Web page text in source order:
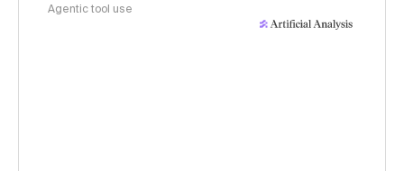
Agentic tool use